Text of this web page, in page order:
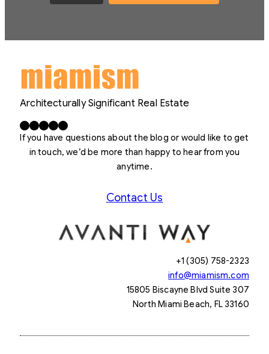
Architecturally Significant Real Estate
Facebook X LinkedIn InstagramYouTube
If you have questions about the blog or would like to get
in touch, we’d be more than happy to hear from you
anytime.
Contact Us
+1 (305) 758-2323
info@miamism.com
15805 Biscayne Blvd Suite 307
North Miami Beach, FL 33160